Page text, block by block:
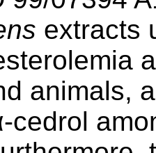
extracts
animals,
cedrol